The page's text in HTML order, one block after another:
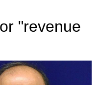
"revenue